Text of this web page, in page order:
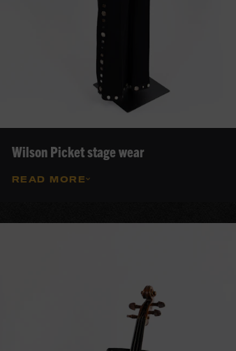
Wilson Picket stage wear
READ MORE